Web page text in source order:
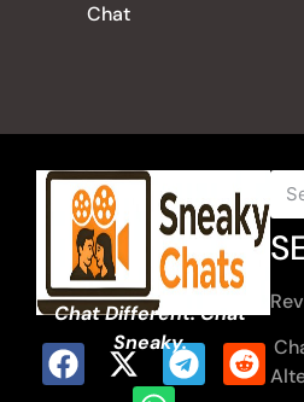
Chat
Chat Different. Chat
Sneaky.